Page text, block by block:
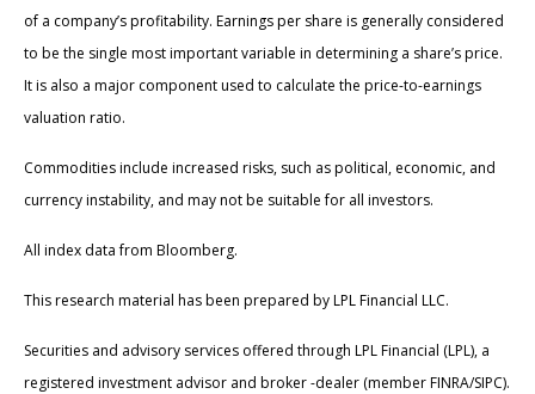
of a company’s profitability. Earnings per share is generally considered
to be the single most important variable in determining a share’s price.
It is also a major component used to calculate the price-to-earnings
valuation ratio.
Commodities include increased risks, such as political, economic, and
currency instability, and may not be suitable for all investors.
All index data from Bloomberg.
This research material has been prepared by LPL Financial LLC.
Securities and advisory services offered through LPL Financial (LPL), a
registered investment advisor and broker -dealer (member FINRA/SIPC).